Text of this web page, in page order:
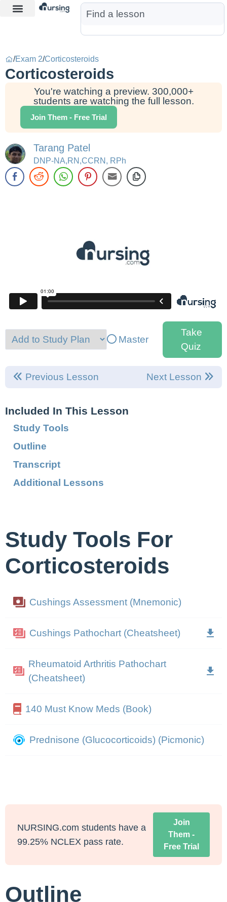
/Exam 2/Corticosteroids
Corticosteroids
You're watching a preview. 300,000+
students are watching the full lesson.
Join Them - Free Trial
Tarang Patel
DNP-NA,RN,CCRN, RPh
Master
Take
Quiz
Previous Lesson Next Lesson
Included In This Lesson
Study Tools
Outline
Transcript
Additional Lessons
Study Tools For
Corticosteroids
Cushings Assessment (Mnemonic)
Cushings Pathochart (Cheatsheet)
Rheumatoid Arthritis Pathochart
(Cheatsheet)
140 Must Know Meds (Book)
Prednisone (Glucocorticoids) (Picmonic)
NURSING.com students have a
99.25% NCLEX pass rate.
Join
Them -
Free Trial
Outline